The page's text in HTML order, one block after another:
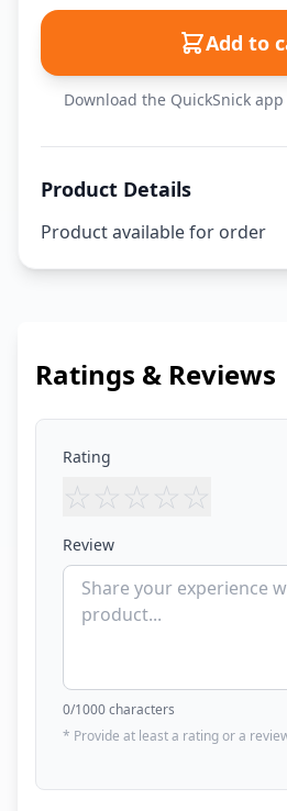
Add to
Download the QuickSnick
Product Details
Product available for order
Ratings & Reviews
Rating
☆ ☆ ☆ ☆ ☆
Review
0/1000 characters
* Provide at least a rating or a